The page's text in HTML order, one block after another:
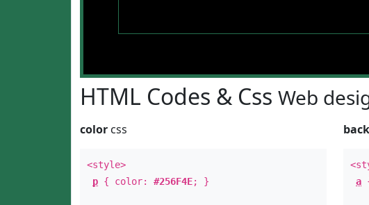
HTML Codes & Css Web
color css
<style>
p { color: #256F4E; }
a